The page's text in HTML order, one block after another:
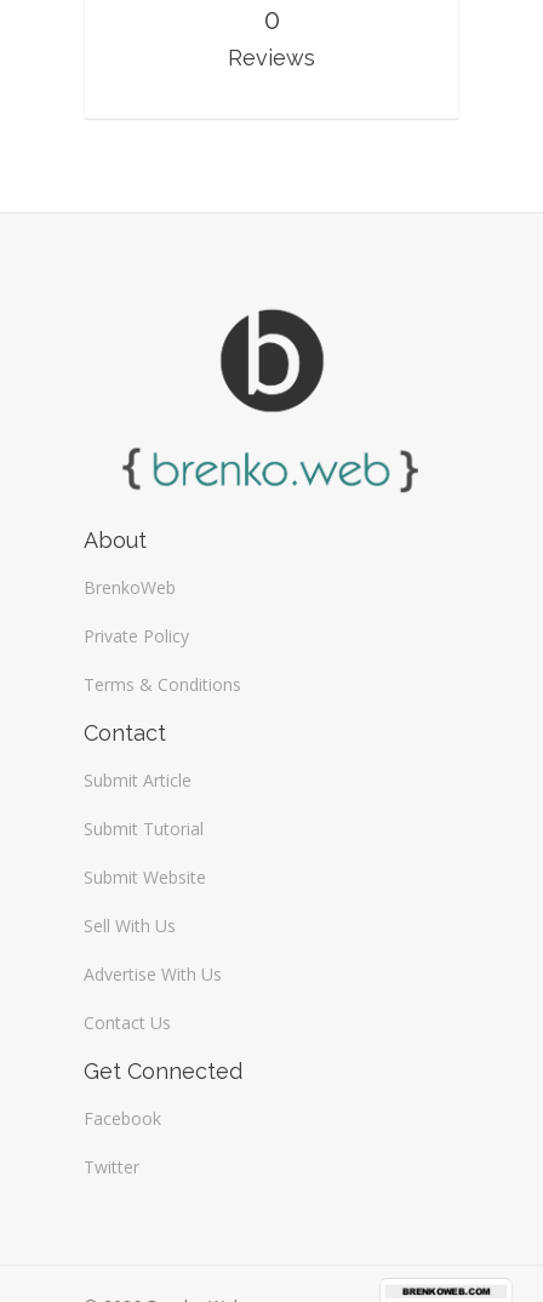
0
Reviews
About
BrenkoWeb
Private Policy
Terms & Conditions
Contact
Submit Article
Submit Tutorial
Submit Website
Sell With Us
Advertise With Us
Contact Us
Get Connected
Facebook
Twitter